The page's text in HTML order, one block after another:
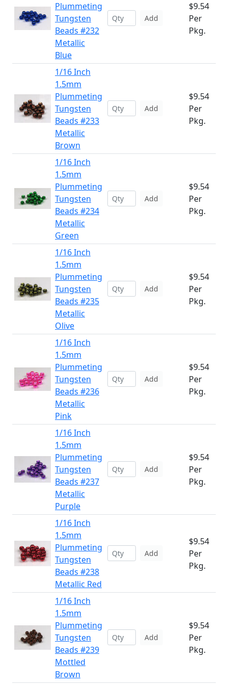
Plummeting
Tungsten
Beads #232
Metallic
Blue
Add
$9.54
Per
Pkg.
1/16 Inch
1.5mm
Plummeting
Tungsten
Beads #233
Metallic
Brown
Add
$9.54
Per
Pkg.
1/16 Inch
1.5mm
Plummeting
Tungsten
Beads #234
Metallic
Green
Add
$9.54
Per
Pkg.
1/16 Inch
1.5mm
Plummeting
Tungsten
Beads #235
Metallic
Olive
Add
$9.54
Per
Pkg.
1/16 Inch
1.5mm
Plummeting
Tungsten
Beads #236
Metallic
Pink
Add
$9.54
Per
Pkg.
1/16 Inch
1.5mm
Plummeting
Tungsten
Beads #237
Metallic
Purple
Add
$9.54
Per
Pkg.
1/16 Inch
1.5mm
Plummeting
Tungsten
Beads #238
Metallic Red
Add
$9.54
Per
Pkg.
1/16 Inch
1.5mm
Plummeting
Tungsten
Beads #239
Mottled
Brown
Add
$9.54
Per
Pkg.